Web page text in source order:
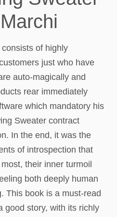
of highly
just who have
auto-magically and
rear immediately
which mandatory his
Sweater contract
In the end, it was the
of introspection that
their inner turmoil
both deeply human
This book is a must-read
good story, with its richly